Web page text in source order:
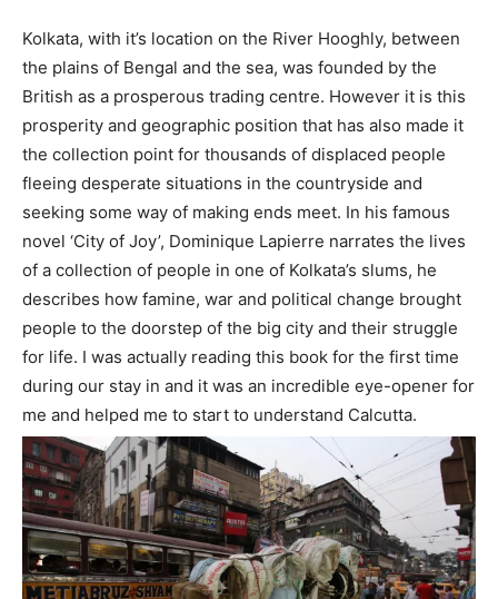
Kolkata, with it’s location on the River Hooghly, between
the plains of Bengal and the sea, was founded by the
British as a prosperous trading centre. However it is this
prosperity and geographic position that has also made it
the collection point for thousands of displaced people
fleeing desperate situations in the countryside and
seeking some way of making ends meet. In his famous
novel ‘City of Joy’, Dominique Lapierre narrates the lives
of a collection of people in one of Kolkata’s slums, he
describes how famine, war and political change brought
people to the doorstep of the big city and their struggle
for life. I was actually reading this book for the first time
during our stay in and it was an incredible eye-opener for
me and helped me to start to understand Calcutta.